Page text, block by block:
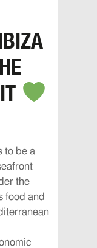
to be a
the
food and